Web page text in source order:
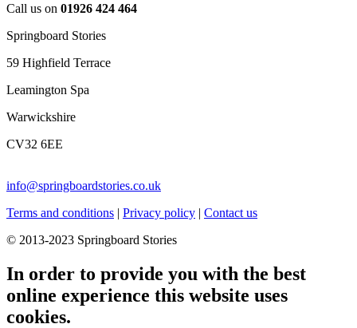
Call us on 01926 424 464
Springboard Stories
59 Highfield Terrace
Leamington Spa
Warwickshire
CV32 6EE
info@springboardstories.co.uk
Terms and conditions | Privacy policy | Contact us
© 2013-2023 Springboard Stories
In order to provide you with the best
online experience this website uses
cookies.